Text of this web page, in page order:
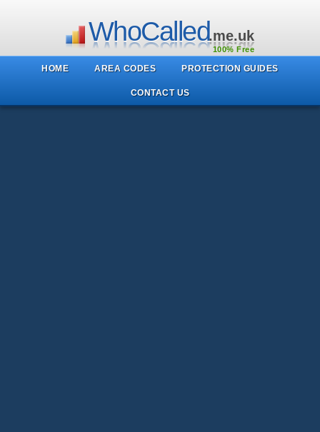
WhoCalled.me.uk
100% Free
HOME AREA CODES PROTECTION GUIDES
CONTACT US